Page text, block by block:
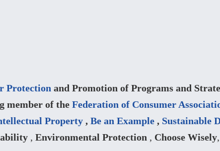
Protection and Promotion of Programs and
member of the Federation of Consumer
Property , Be an Example , Sustainable
, Environmental Protection , Choose Wisely,